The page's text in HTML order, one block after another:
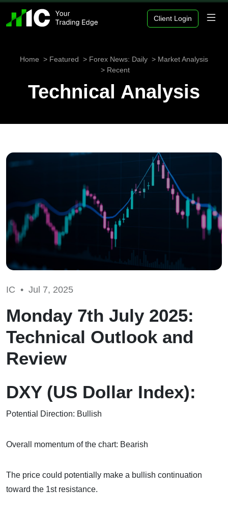
Client Login
Home Featured Forex News: Daily
Market Analysis
Recent
Technical Analysis
IC • Jul 7, 2025
Monday 7th July 2025:
Technical Outlook and
Review
DXY (US Dollar Index):
Potential Direction: Bullish
Overall momentum of the chart: Bearish
The price could potentially make a bullish continuation
toward the 1st resistance.